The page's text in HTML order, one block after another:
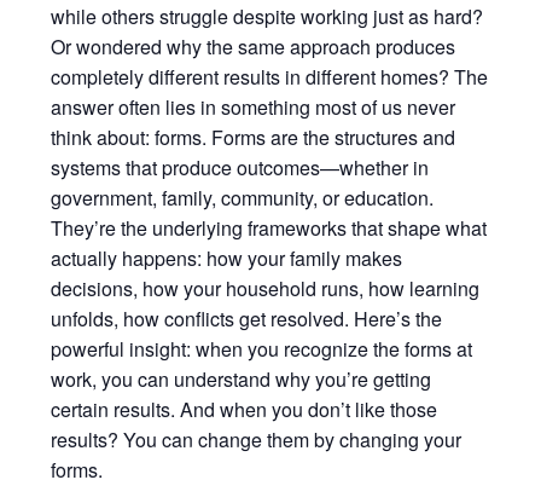
while others struggle despite working just as hard?
Or wondered why the same approach produces
completely different results in different homes? The
answer often lies in something most of us never
think about: forms. Forms are the structures and
systems that produce outcomes—whether in
government, family, community, or education.
They’re the underlying frameworks that shape what
actually happens: how your family makes
decisions, how your household runs, how learning
unfolds, how conflicts get resolved. Here’s the
powerful insight: when you recognize the forms at
work, you can understand why you’re getting
certain results. And when you don’t like those
results? You can change them by changing your
forms.